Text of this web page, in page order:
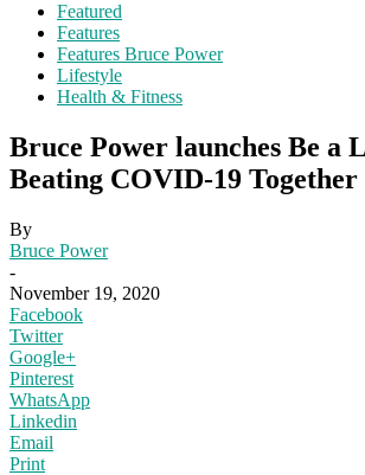
Featured
Features
Features Bruce Power
Lifestyle
Health & Fitness
Bruce Power launches Be a
Beating COVID-19 Together
By
Bruce Power
-
November 19, 2020
Facebook
Twitter
Google+
Pinterest
WhatsApp
Linkedin
Email
Print